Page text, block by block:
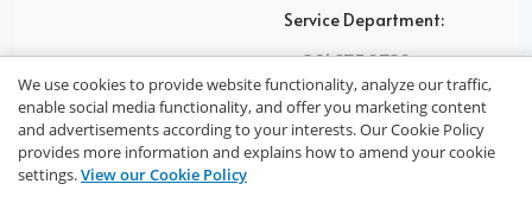
Service Department:
801.875.2782
We use cookies to provide website functionality, analyze our traffic,
enable social media functionality, and offer you marketing content
and advertisements according to your interests. Our Cookie Policy
provides more information and explains how to amend your cookie
settings.View our Cookie Policy